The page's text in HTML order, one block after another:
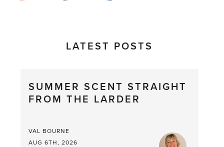
LATEST POSTS
SUMMER SCENT STRAIGHT
FROM THE LARDER
VAL BOURNE
AUG 6TH, 2026